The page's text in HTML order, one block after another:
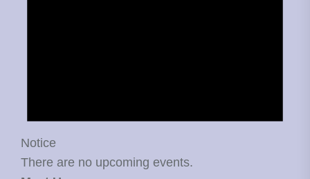
Notice
There are no upcoming events.